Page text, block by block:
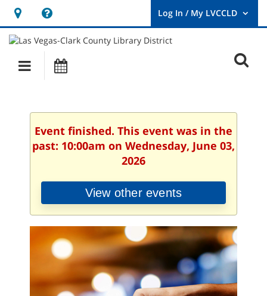
Hours
&
Location
opens
a
new
User
Log
Main
navigation
Event finished. This event was in the
past: 10:00am on Wednesday, June 03,
2026
View other events